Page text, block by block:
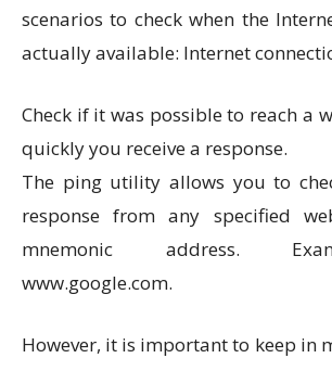
scenarios to check when the
actually available: Internet
Check if it was possible to reach a
quickly you receive a response.
The ping utility allows you to
response from any specified
mnemonic address.
www.google.com.
However, it is important to keep in